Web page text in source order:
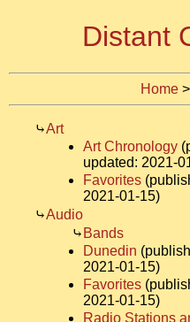
Distant
Home >
Art
Art Chronology
updated: 2021-
Favorites
2021-01-15)
Audio
Bands
Dunedin
2021-01-15)
Favorites
2021-01-15)
Radio Stations